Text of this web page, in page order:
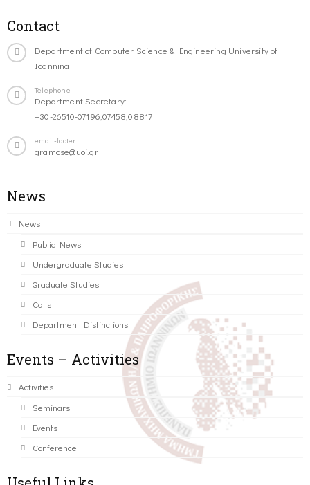
Contact
Department of Computer Science & Engineering University of
Ioannina
Telephone
Department Secretary:
+30-26510-07196,07458,08817
email-footer
gramcse@uoi.gr
News
News
Public News
Undergraduate Studies
Graduate Studies
Calls
Department Distinctions
Events – Activities
Activities
Seminars
Events
Conference